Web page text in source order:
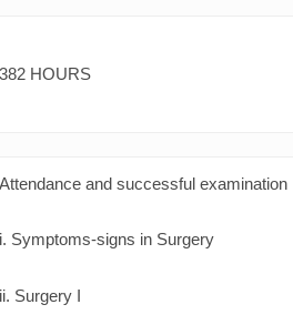
382 HOURS
Attendance and successful examination
i. Symptoms-signs in Surgery
ii. Surgery I